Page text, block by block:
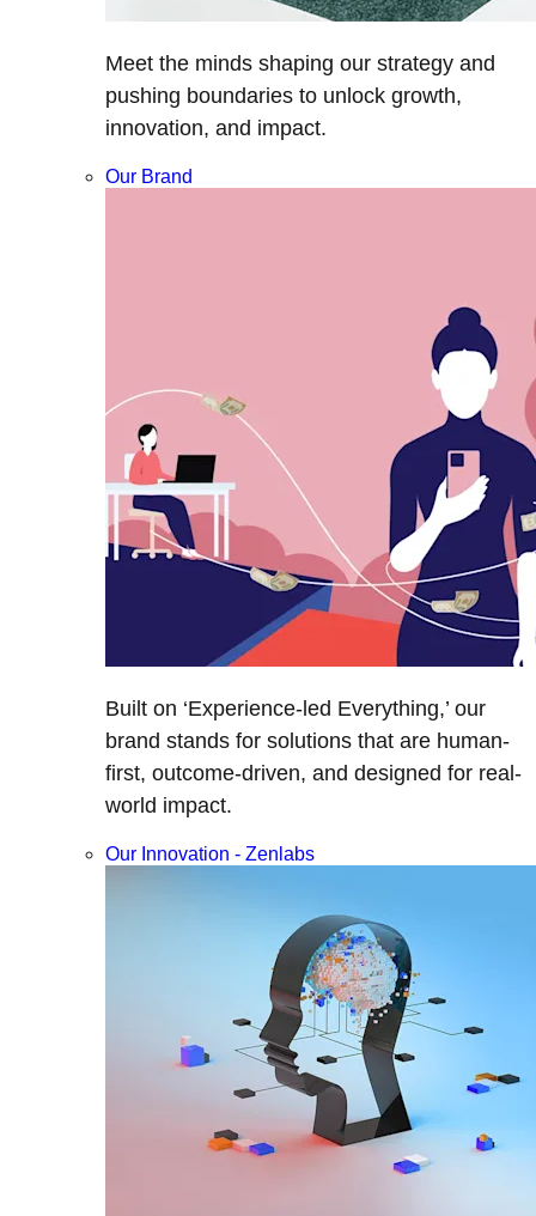
Meet the minds shaping our strategy and
pushing boundaries to unlock growth,
innovation, and impact.
Our Brand
Built on ‘Experience-led Everything,’ our
brand stands for solutions that are human-
first, outcome-driven, and designed for real-
world impact.
Our Innovation - Zenlabs